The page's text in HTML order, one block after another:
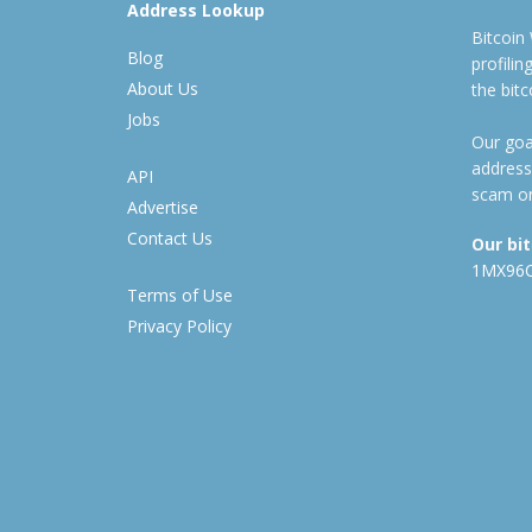
Address Lookup
Blog
About Us
Jobs
API
Advertise
Contact Us
Terms of Use
Privacy Policy
Bitcoin
the
Our
scam
Our